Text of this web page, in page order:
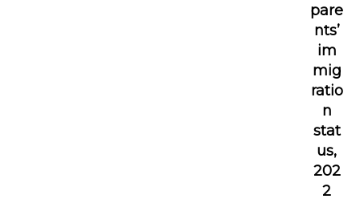
pare
nts’
im
mig
ratio
n
stat
us,
202
2